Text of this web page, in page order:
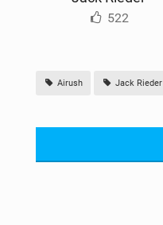
522
Airush Jack Rieder